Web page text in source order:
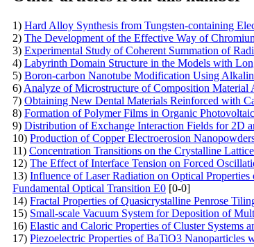
1) Hard Alloy Synthesis from Tungsten-containing
2) The Development of the Effective Way of
3) Experimental Study of Coherent Summation of
4) Labyrinth Domain Structure in the Models with
5) Boron-carbon Nanotube Modification Using
6) Analyze of Microstructure of Composition Material
7) Obtaining New Dental Materials Reinforced with
8) Formation of Polymer Films in Organic
9) Distribution of Exchange Interaction Fields for 2D
10) Production of Copper Electroerosion
11) Concentration Transitions on the Crystalline
12) The Effect of Interface Tension on Forced
13) Influence of Laser Radiation on Optical
Fundamental Optical Transition E0 [0-0]
14) Fractal Properties of Quasicrystalline Penrose
15) Small-scale Vacuum System for Deposition of
16) Elastic and Caloric Properties of Cluster Systems
17) Piezoelectric Properties of BaTiO3